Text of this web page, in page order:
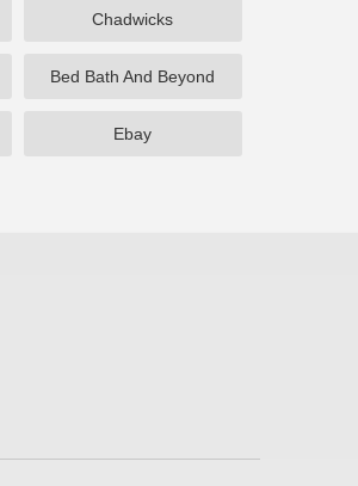
Chadwicks
Bed Bath And Beyond
Ebay